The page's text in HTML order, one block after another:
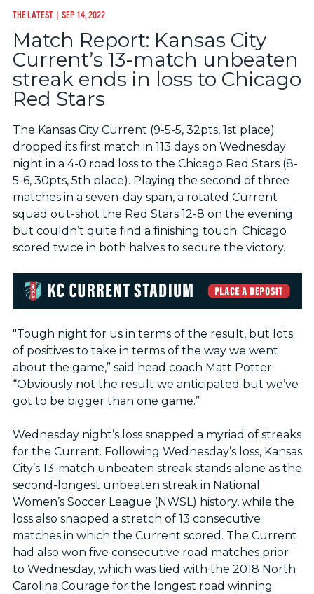
THE LATEST| SEP 14, 2022
Match Report: Kansas City
Current’s 13-match unbeaten
streak ends in loss to Chicago
Red Stars
The Kansas City Current (9-5-5, 32pts, 1st place)
dropped its first match in 113 days on Wednesday
night in a 4-0 road loss to the Chicago Red Stars (8-
5-6, 30pts, 5th place). Playing the second of three
matches in a seven-day span, a rotated Current
squad out-shot the Red Stars 12-8 on the evening
but couldn’t quite find a finishing touch. Chicago
scored twice in both halves to secure the victory.
"Tough night for us in terms of the result, but lots
of positives to take in terms of the way we went
about the game,” said head coach Matt Potter.
“Obviously not the result we anticipated but we’ve
got to be bigger than one game.”
Wednesday night’s loss snapped a myriad of streaks
for the Current. Following Wednesday’s loss, Kansas
City’s 13-match unbeaten streak stands alone as the
second-longest unbeaten streak in National
Women’s Soccer League (NWSL) history, while the
loss also snapped a stretch of 13 consecutive
matches in which the Current scored. The Current
had also won five consecutive road matches prior
to Wednesday, which was tied with the 2018 North
Carolina Courage for the longest road winning